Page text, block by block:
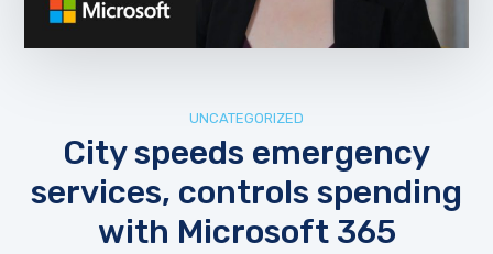
UNCATEGORIZED
City speeds emergency
services, controls spending
with Microsoft 365